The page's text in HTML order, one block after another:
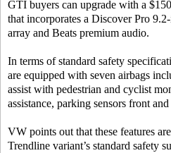
GTI buyers can upgrade with a
that incorporates a Discover Pro
array and Beats premium audio.
In terms of standard safety
are equipped with seven airbags
assist with pedestrian and cyclist
assistance, parking sensors front and
VW points out that these features
Trendline variant’s standard safety